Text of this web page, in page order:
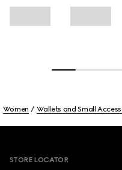
Women Wallets and Small
STORE LOCATOR